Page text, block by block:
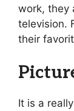
work, they
television.
their
It is a